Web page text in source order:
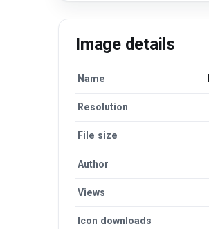
Image details
Name
Resolution
File size
Author
Views
Icon downloads